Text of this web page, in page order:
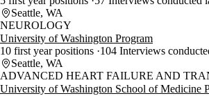
Seattle, WA
NEUROLOGY
University of Washington Program
10 first year positions 104 Interviews
Seattle, WA
ADVANCED HEART FAILURE AND
University of Washington School of Medicine